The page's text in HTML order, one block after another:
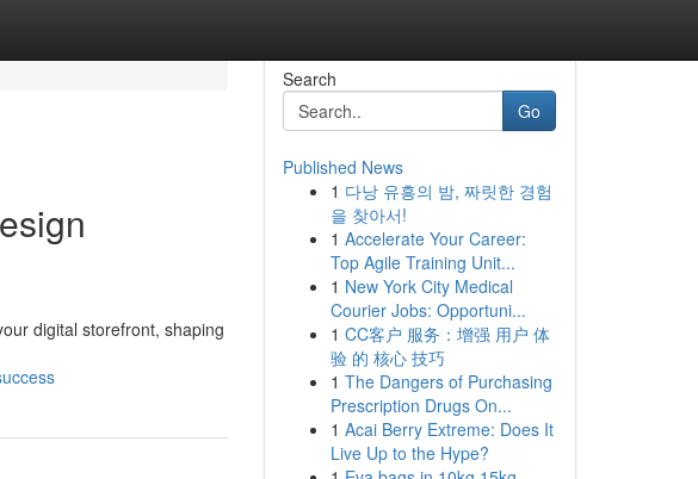
digital storefront, shaping
Search
Go
Published News
1 다낭 유흥의 밤, 짜릿한 경험
을 찾아서!
1 Accelerate Your Career:
Top Agile Training Unit...
1 New York City Medical
Courier Jobs: Opportuni...
1 CC客户 服务：增强 用户 体
验 的 核心 技巧
1 The Dangers of Purchasing
Prescription Drugs On...
1 Acai Berry Extreme: Does It
Live Up to the Hype?